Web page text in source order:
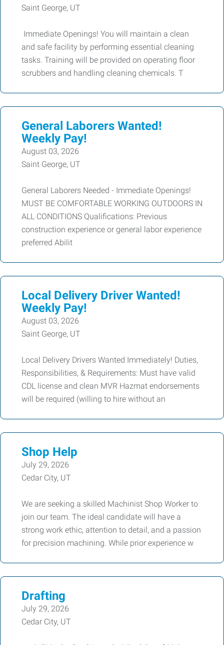
Saint George, UT
Immediate Openings! You will maintain a clean
and safe facility by performing essential cleaning
tasks. Training will be provided on operating floor
scrubbers and handling cleaning chemicals. T
General Laborers Wanted!
Weekly Pay!
August 03, 2026
Saint George, UT
General Laborers Needed - Immediate Openings!
MUST BE COMFORTABLE WORKING OUTDOORS IN
ALL CONDITIONS Qualifications: Previous
construction experience or general labor experience
preferred Abilit
Local Delivery Driver Wanted!
Weekly Pay!
August 03, 2026
Saint George, UT
Local Delivery Drivers Wanted Immediately! Duties,
Responsibilities, & Requirements: Must have valid
CDL license and clean MVR Hazmat endorsements
will be required (willing to hire without an
Shop Help
July 29, 2026
Cedar City, UT
We are seeking a skilled Machinist Shop Worker to
join our team. The ideal candidate will have a
strong work ethic, attention to detail, and a passion
for precision machining. While prior experience w
Drafting
July 29, 2026
Cedar City, UT